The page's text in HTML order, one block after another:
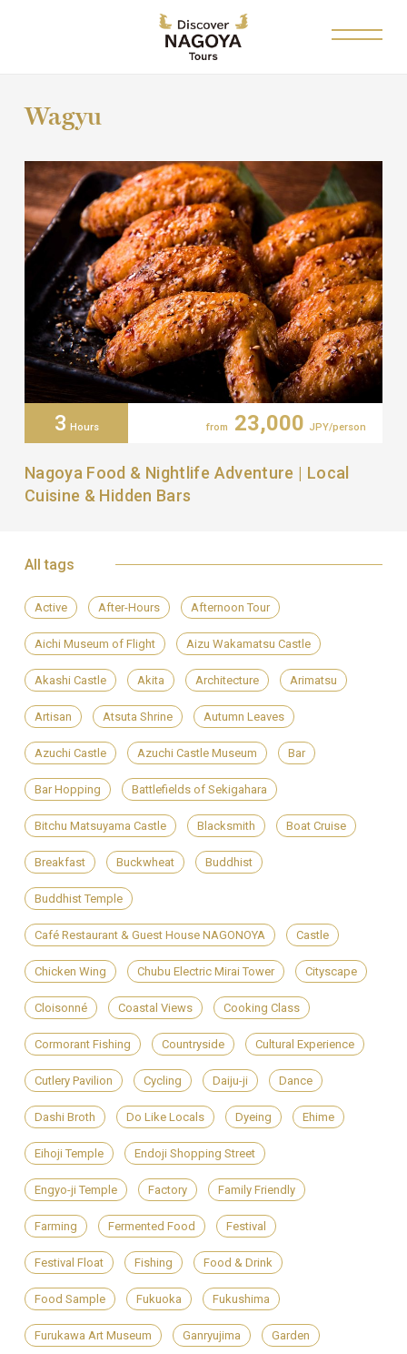
Wagyu
3 Hours from 23,000 JPY/person
Nagoya Food & Nightlife Adventure | Local
Cuisine & Hidden Bars
All tags
Active After-Hours Afternoon Tour
Aichi Museum of Flight Aizu Wakamatsu Castle
Akashi Castle Akita Architecture Arimatsu
Artisan Atsuta Shrine Autumn Leaves
Azuchi Castle Azuchi Castle Museum Bar
Bar Hopping Battlefields of Sekigahara
Bitchu Matsuyama Castle Blacksmith Boat Cruise
Breakfast Buckwheat Buddhist
Buddhist Temple
Café Restaurant & Guest House NAGONOYA Castle
Chicken Wing Chubu Electric Mirai Tower Cityscape
Cloisonné Coastal Views Cooking Class
Cormorant Fishing Countryside Cultural Experience
Cutlery Pavilion Cycling Daiju-ji Dance
Dashi Broth Do Like Locals Dyeing Ehime
Eihoji Temple Endoji Shopping Street
Engyo-ji Temple Factory Family Friendly
Farming Fermented Food Festival
Festival Float Fishing Food & Drink
Food Sample Fukuoka Fukushima
Furukawa Art Museum Ganryujima Garden